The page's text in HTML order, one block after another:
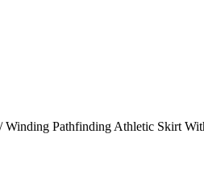
Winding Pathfinding Athletic Skirt